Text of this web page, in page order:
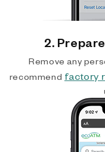
2.
Remove any
recommend factory